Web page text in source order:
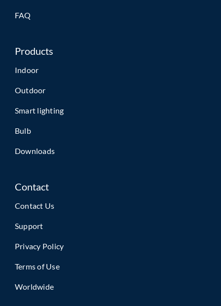
FAQ
Products
Indoor
Outdoor
Smart lighting
Bulb
Downloads
Contact
Contact Us
Support
Privacy Policy
Terms of Use
Worldwide